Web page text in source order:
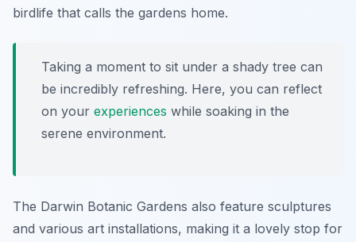
birdlife that calls the gardens home.
Taking a moment to sit under a shady tree can
be incredibly refreshing. Here, you can reflect
on your experiences while soaking in the
serene environment.
The Darwin Botanic Gardens also feature sculptures
and various art installations, making it a lovely stop for